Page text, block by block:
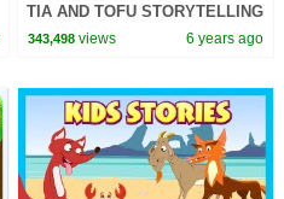
TIA AND TOFU STORYTELLING
| KIDS HUT STORIES |
343,498 views 6 years ago